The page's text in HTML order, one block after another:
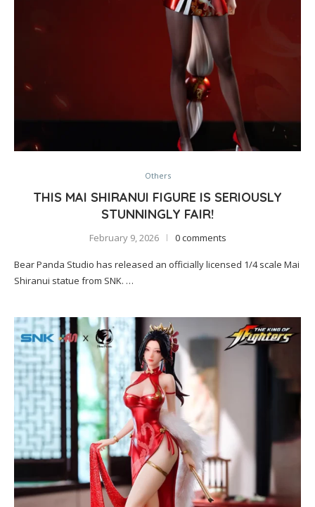
Others
THIS MAI SHIRANUI FIGURE IS SERIOUSLY
STUNNINGLY FAIR!
February 9, 2026 0 comments
Bear Panda Studio has released an officially licensed 1/4 scale Mai
Shiranui statue from SNK. …